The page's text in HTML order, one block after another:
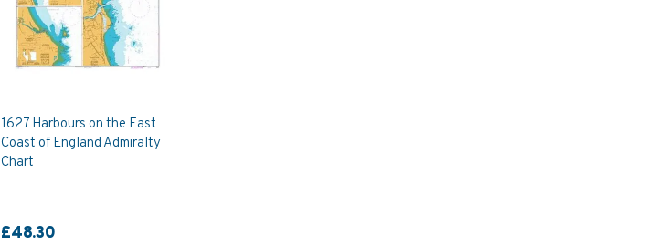
1627 Harbours on the East
Coast of England Admiralty
Chart
£48.30